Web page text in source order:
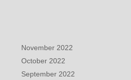
November 2022
October 2022
September 2022